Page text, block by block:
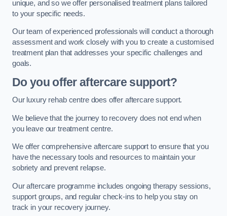
unique, and so we offer personalised treatment plans tailored
to your specific needs.
Our team of experienced professionals will conduct a thorough
assessment and work closely with you to create a customised
treatment plan that addresses your specific challenges and
goals.
Do you offer aftercare support?
Our luxury rehab centre does offer aftercare support.
We believe that the journey to recovery does not end when
you leave our treatment centre.
We offer comprehensive aftercare support to ensure that you
have the necessary tools and resources to maintain your
sobriety and prevent relapse.
Our aftercare programme includes ongoing therapy sessions,
support groups, and regular check-ins to help you stay on
track in your recovery journey.